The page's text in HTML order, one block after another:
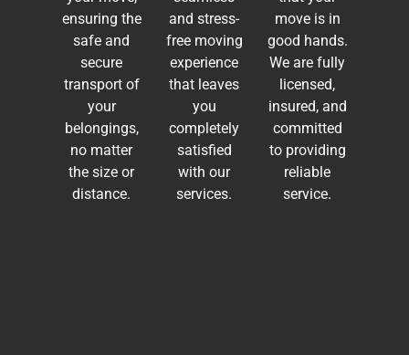
ensuring the
safe and
secure
transport of
your
belongings,
no matter
the size or
distance.
and stress-
free moving
experience
that leaves
you
completely
satisfied
with our
services.
move is in
good hands.
We are fully
licensed,
insured, and
committed
to providing
reliable
service.